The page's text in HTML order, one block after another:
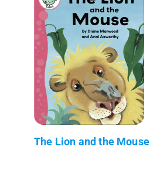
The Lion and the Mouse